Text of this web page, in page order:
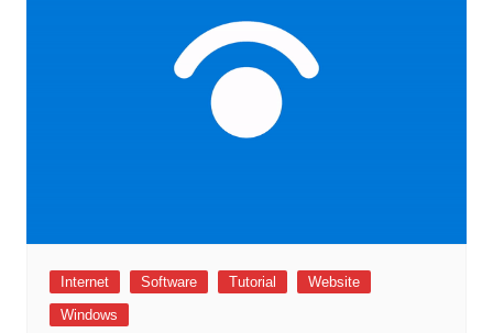
Internet Software Tutorial
Website
Windows